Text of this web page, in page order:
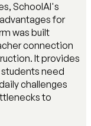
SchoolAI's
for
was built
connection
It provides
need
challenges
to